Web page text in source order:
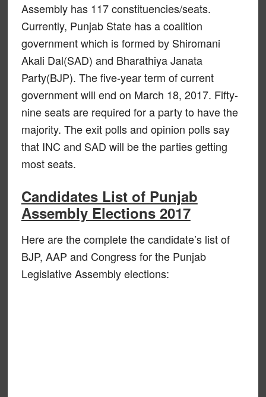
Assembly has 117 constituencies/seats.
Currently, Punjab State has a coalition
government which is formed by Shiromani
Akali Dal(SAD) and Bharathiya Janata
Party(BJP). The five-year term of current
government will end on March 18, 2017. Fifty-
nine seats are required for a party to have the
majority. The exit polls and opinion polls say
that INC and SAD will be the parties getting
most seats.
Candidates List of Punjab
Assembly Elections 2017
Here are the complete the candidate’s list of
BJP, AAP and Congress for the Punjab
Legislative Assembly elections: